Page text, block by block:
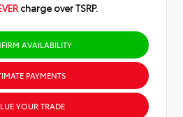
charge over TSRP.
AVAILABILITY
PAYMENTS
YOUR TRADE